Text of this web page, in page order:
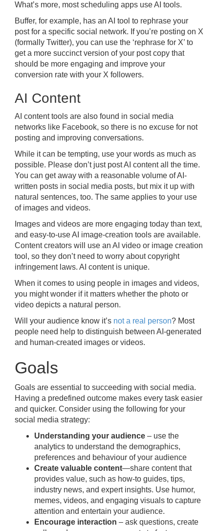
What’s more, most scheduling apps use AI tools.
Buffer, for example, has an AI tool to rephrase your
post for a specific social network. If you’re posting on X
(formally Twitter), you can use the ‘rephrase for X’ to
get a more succinct version of your post copy that
should be more engaging and improve your
conversion rate with your X followers.
AI Content
AI content tools are also found in social media
networks like Facebook, so there is no excuse for not
posting and improving conversations.
While it can be tempting, use your words as much as
possible. Please don’t just post AI content all the time.
You can get away with a reasonable volume of AI-
written posts in social media posts, but mix it up with
natural sentences, too. The same applies to your use
of images and videos.
Images and videos are more engaging today than text,
and easy-to-use AI image-creation tools are available.
Content creators will use an AI video or image creation
tool, so they don’t need to worry about copyright
infringement laws. AI content is unique.
When it comes to using people in images and videos,
you might wonder if it matters whether the photo or
video depicts a natural person.
Will your audience know it’s not a real person? Most
people need help to distinguish between AI-generated
and human-created images or videos.
Goals
Goals are essential to succeeding with social media.
Having a predefined outcome makes every task easier
and quicker. Consider using the following for your
social media strategy:
Understanding your audience – use the
analytics to understand the demographics,
preferences and behaviour of your audience
Create valuable content—share content that
provides value, such as how-to guides, tips,
industry news, and expert insights. Use humor,
memes, videos, and engaging visuals to capture
attention and entertain your audience.
Encourage interaction – ask questions, create